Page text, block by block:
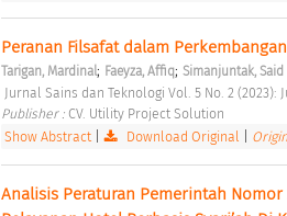
Peranan Filsafat dalam
Tarigan, Mardinal; Faeyza, Affiq; Simanjuntak, Said
Jurnal Sains dan Teknologi Vol. 5 No. 2 (2023):
Publisher : CV. Utility Project Solution
Show Abstract| Download Original
Analisis Peraturan Pemerintah Nomor